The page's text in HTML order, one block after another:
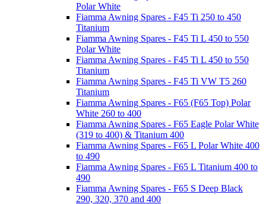
Polar White
Fiamma Awning Spares - F45 Ti 250 to 450
Titanium
Fiamma Awning Spares - F45 Ti L 450 to 550
Polar White
Fiamma Awning Spares - F45 Ti L 450 to 550
Titanium
Fiamma Awning Spares - F45 Ti VW T5 260
Titanium
Fiamma Awning Spares - F65 (F65 Top) Polar
White 260 to 400
Fiamma Awning Spares - F65 Eagle Polar White
(319 to 400) & Titanium 400
Fiamma Awning Spares - F65 L Polar White 400
to 490
Fiamma Awning Spares - F65 L Titanium 400 to
490
Fiamma Awning Spares - F65 S Deep Black
290, 320, 370 and 400